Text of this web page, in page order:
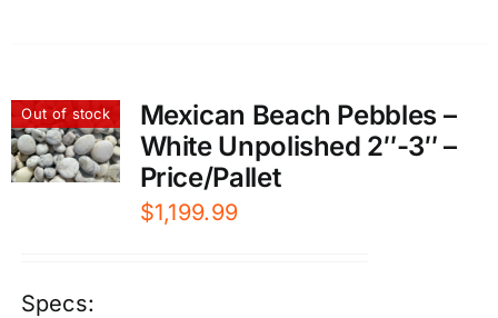
Out of stock
Mexican Beach Pebbles –
White Unpolished 2″-3″ –
Price/Pallet
$1,199.99
Specs: